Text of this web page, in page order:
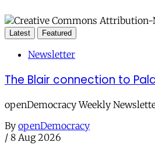
Latest Featured
Newsletter
The Blair connection to
openDemocracy Weekly
By openDemocracy
/ 8 Aug 2026